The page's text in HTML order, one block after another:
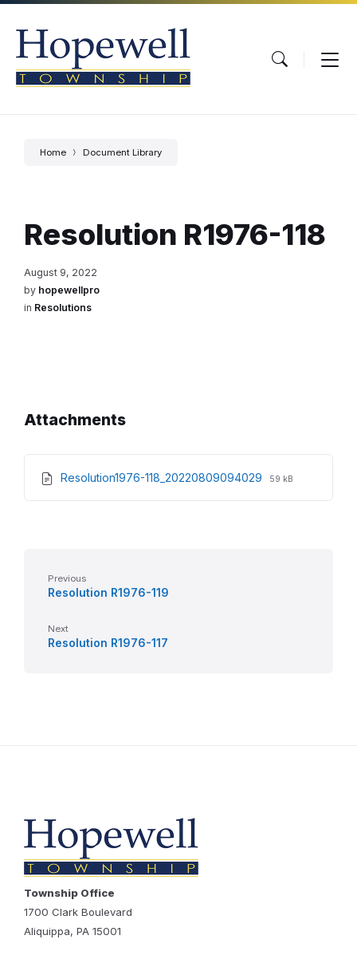
Skip
content
Skip
main
navigation
Skip
footer
Home Document Library
Resolution R1976-118
August 9, 2022
by hopewellpro
in Resolutions
Attachments
Resolution1976-118_20220809094029
File
File
59 kB
Previous
Resolution R1976-119
Next
Resolution R1976-117
Township Office
1700 Clark Boulevard
Aliquippa, PA 15001